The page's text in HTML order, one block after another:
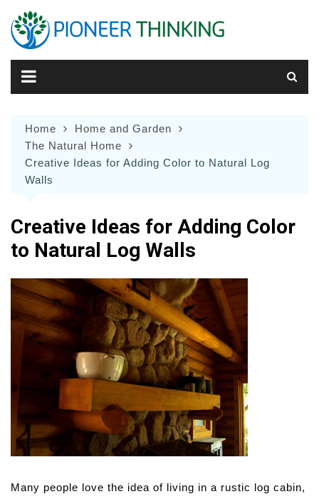
content
Home
Home and Garden
The Natural Home
Creative Ideas for Adding Color to Natural Log
Walls
Creative Ideas for Adding Color
to Natural Log Walls
Many people love the idea of living in a rustic log cabin,